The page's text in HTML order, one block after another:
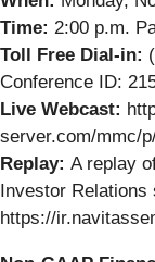
Time: 2:00 p.m.
Toll Free Dial-in:
Conference ID:
Live Webcast:
server.com/mmc/
Replay: A replay
Investor
https://